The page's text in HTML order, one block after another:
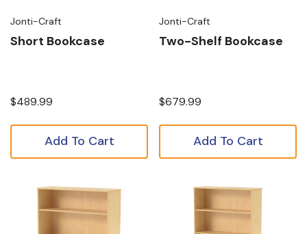
Jonti-Craft
Short Bookcase
$489.99
Add To Cart
Jonti-Craft
Two-Shelf Bookcase
$679.99
Add To Cart